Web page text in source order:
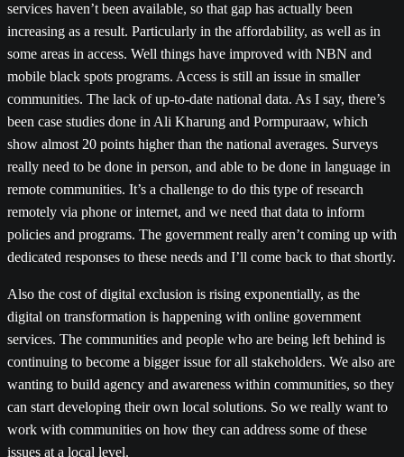
services haven’t been available, so that gap has actually been
increasing as a result. Particularly in the affordability, as well as in
some areas in access. Well things have improved with NBN and
mobile black spots programs. Access is still an issue in smaller
communities. The lack of up-to-date national data. As I say, there’s
been case studies done in Ali Kharung and Pormpuraaw, which
show almost 20 points higher than the national averages. Surveys
really need to be done in person, and able to be done in language in
remote communities. It’s a challenge to do this type of research
remotely via phone or internet, and we need that data to inform
policies and programs. The government really aren’t coming up with
dedicated responses to these needs and I’ll come back to that shortly.
Also the cost of digital exclusion is rising exponentially, as the
digital on transformation is happening with online government
services. The communities and people who are being left behind is
continuing to become a bigger issue for all stakeholders. We also are
wanting to build agency and awareness within communities, so they
can start developing their own local solutions. So we really want to
work with communities on how they can address some of these
issues at a local level.